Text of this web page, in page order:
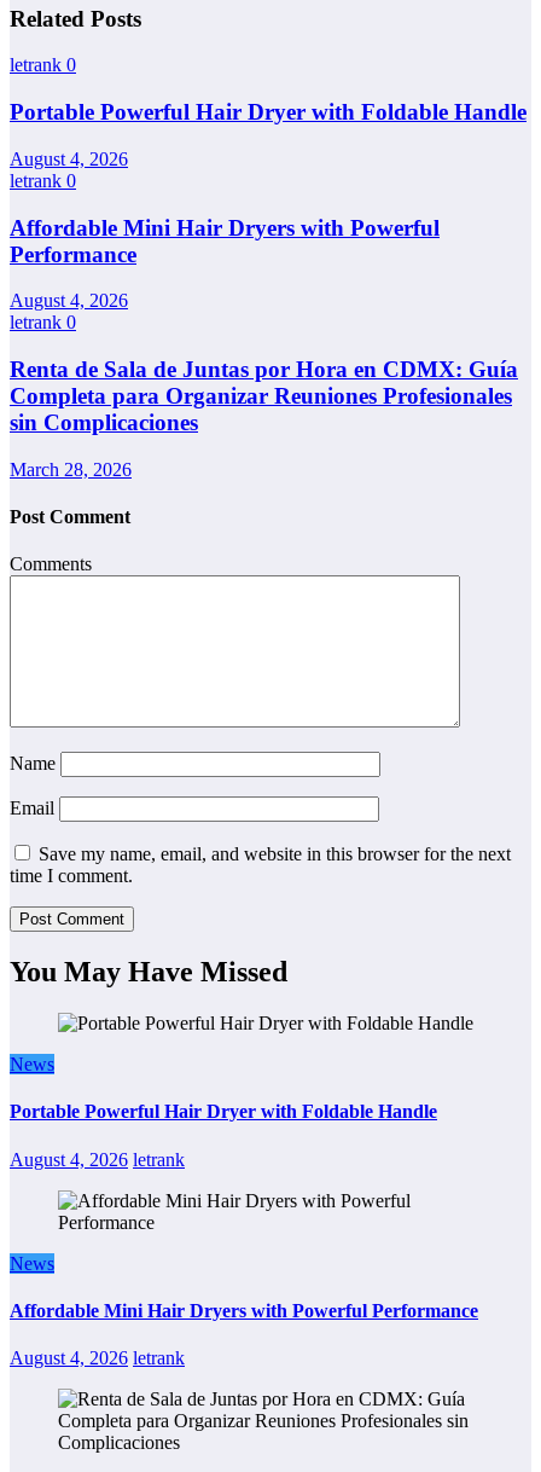
Related Posts
letrank 0
Portable Powerful Hair Dryer with Foldable Handle
August 4, 2026
letrank 0
Affordable Mini Hair Dryers with Powerful
Performance
August 4, 2026
letrank 0
Renta de Sala de Juntas por Hora en CDMX: Guía
Completa para Organizar Reuniones Profesionales
sin Complicaciones
March 28, 2026
Post Comment
Comments
Name
Email
Save my name, email, and website in this browser for the next
time I comment.
You May Have Missed
News
Portable Powerful Hair Dryer with Foldable Handle
August 4, 2026 letrank
News
Affordable Mini Hair Dryers with Powerful Performance
August 4, 2026 letrank